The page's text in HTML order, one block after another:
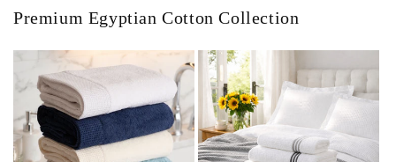
Premium Egyptian Cotton Collection